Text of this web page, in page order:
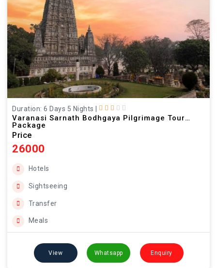
Duration: 6 Days 5 Nights
Varanasi Sarnath Bodhgaya Pilgrimage Tour
Package
Price
26000
Hotels
Sightseeing
Transfer
Meals
View Whatsapp Enquiry